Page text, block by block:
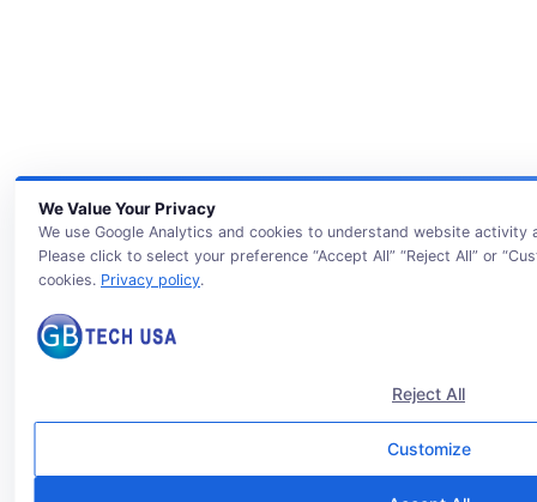
We Value Your Privacy
We use Google Analytics and cookies to understand website activity
Please click to select your preference “Accept All” “Reject All” or
cookies. Privacy policy.
Reject All
Customize